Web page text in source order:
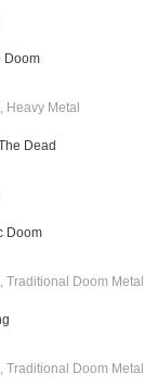
Doom
Heavy Metal
Dead
Doom
Traditional Doom Metal
Traditional Doom Metal